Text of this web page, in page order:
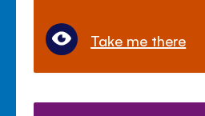
Take me there